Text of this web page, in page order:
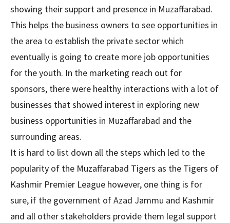
showing their support and presence in Muzaffarabad.
This helps the business owners to see opportunities in
the area to establish the private sector which
eventually is going to create more job opportunities
for the youth. In the marketing reach out for
sponsors, there were healthy interactions with a lot of
businesses that showed interest in exploring new
business opportunities in Muzaffarabad and the
surrounding areas.
It is hard to list down all the steps which led to the
popularity of the Muzaffarabad Tigers as the Tigers of
Kashmir Premier League however, one thing is for
sure, if the government of Azad Jammu and Kashmir
and all other stakeholders provide them legal support